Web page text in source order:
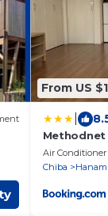
From US
Methodnet
77522
Air Conditioner
Chiba